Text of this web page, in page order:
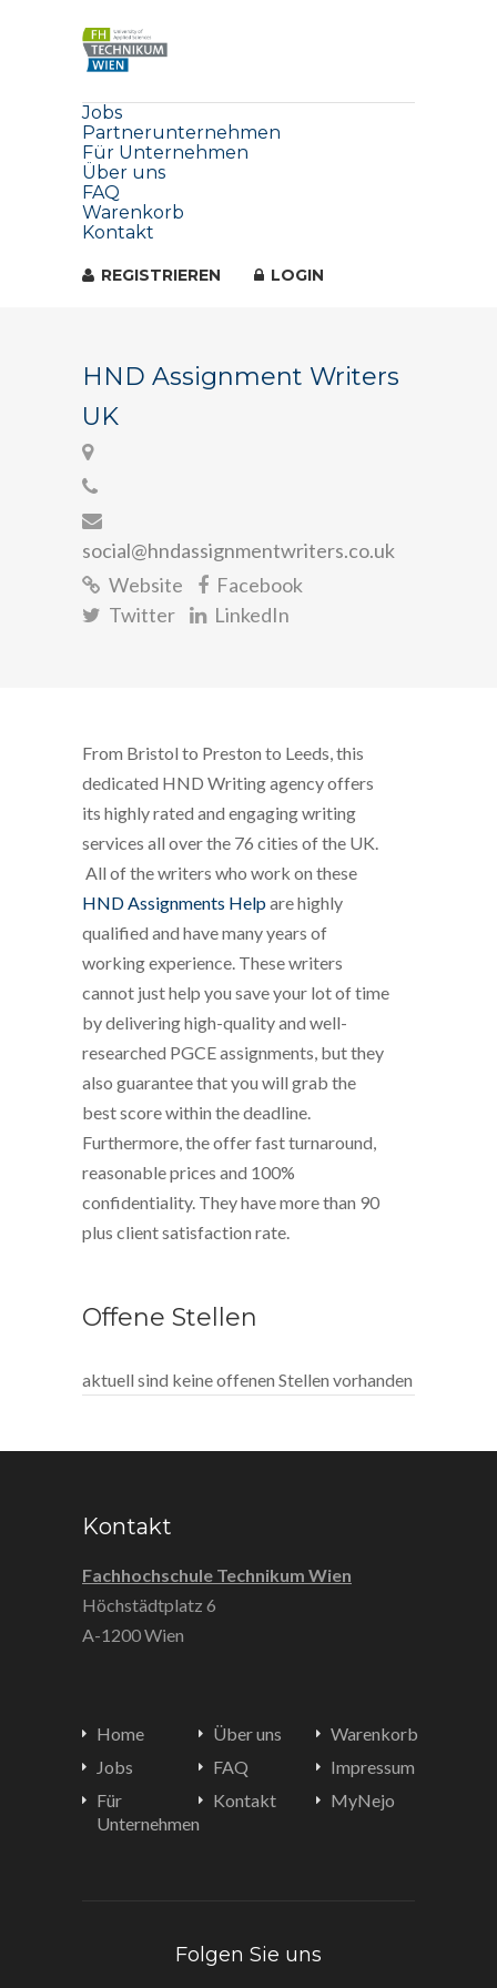
Jobs
Partnerunternehmen
Für Unternehmen
Über uns
FAQ
Warenkorb
Kontakt
REGISTRIEREN LOGIN
HND Assignment Writers
UK
social@hndassignmentwriters.co.uk
Website
Facebook
Twitter
LinkedIn
From Bristol to Preston to Leeds, this
dedicated HND Writing agency offers
its highly rated and engaging writing
services all over the 76 cities of the UK.
All of the writers who work on these
HND Assignments Helpare highly
qualified and have many years of
working experience. These writers
cannot just help you save your lot of time
by delivering high-quality and well-
researched PGCE assignments, but they
also guarantee that you will grab the
best score within the deadline.
Furthermore, the offer fast turnaround,
reasonable prices and 100%
confidentiality. They have more than 90
plus client satisfaction rate.
Offene Stellen
aktuell sind keine offenen Stellen vorhanden
Kontakt
Fachhochschule Technikum Wien
Höchstädtplatz 6
A-1200 Wien
Home
Jobs
Für
Unternehmen
Über uns
FAQ
Kontakt
Warenkorb
Impressum
MyNejo
Folgen Sie uns